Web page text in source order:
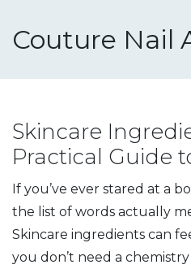
Skincare
Practical Guide
If you’ve ever stared at a
the list of words actually
Skincare ingredients can
you don’t need a